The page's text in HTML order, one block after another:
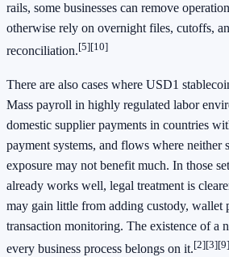
rails, some businesses can remove
otherwise rely on overnight files, cutoffs,
reconciliation.[5][10]
There are also cases where USD1
Mass payroll in highly regulated labor
domestic supplier payments in countries
payment systems, and flows where neither
exposure may not benefit much. In those
already works well, legal treatment is
may gain little from adding custody, wallet
transaction monitoring. The existence of a
every business process belongs on it.[2][3][9]